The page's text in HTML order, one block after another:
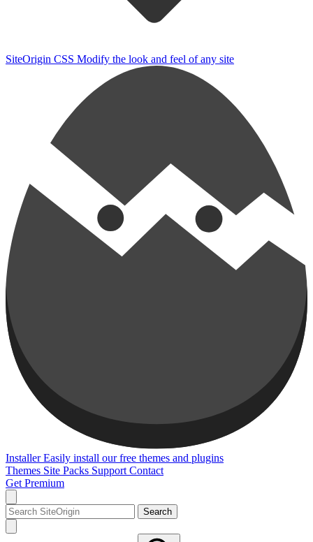
SiteOrigin CSS Modify the look and feel of any site
Installer Easily install our free themes and plugins
Themes Site Packs Support Contact
Get Premium
Search